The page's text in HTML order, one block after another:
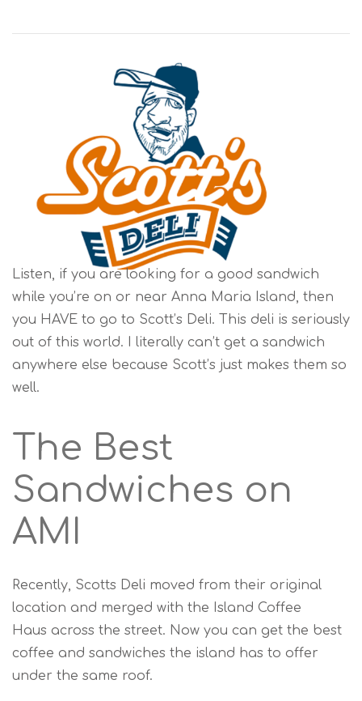
Listen, if you are looking for a good sandwich
while you’re on or near Anna Maria Island, then
you HAVE to go to Scott’s Deli. This deli is seriously
out of this world. I literally can’t get a sandwich
anywhere else because Scott’s just makes them so
well.
The Best
Sandwiches on
AMI
Recently, Scotts Deli moved from their original
location and merged with the Island Coffee
Haus across the street. Now you can get the best
coffee and sandwiches the island has to offer
under the same roof.